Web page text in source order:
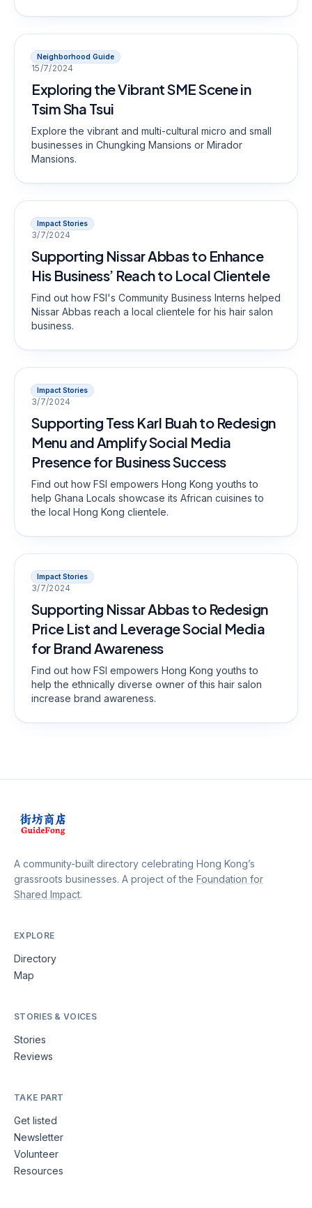
Neighborhood Guide
15/7/2024
Exploring the Vibrant SME Scene in
Tsim Sha Tsui
Explore the vibrant and multi-cultural micro and small
businesses in Chungking Mansions or Mirador
Mansions.
Impact Stories
3/7/2024
Supporting Nissar Abbas to Enhance
His Business’ Reach to Local Clientele
Find out how FSI's Community Business Interns helped
Nissar Abbas reach a local clientele for his hair salon
business.
Impact Stories
3/7/2024
Supporting Tess Karl Buah to Redesign
Menu and Amplify Social Media
Presence for Business Success
Find out how FSI empowers Hong Kong youths to
help Ghana Locals showcase its African cuisines to
the local Hong Kong clientele.
Impact Stories
3/7/2024
Supporting Nissar Abbas to Redesign
Price List and Leverage Social Media
for Brand Awareness
Find out how FSI empowers Hong Kong youths to
help the ethnically diverse owner of this hair salon
increase brand awareness.
A community-built directory celebrating Hong Kong’s
grassroots businesses. A project of the Foundation for
Shared Impact.
EXPLORE
Directory
Map
STORIES & VOICES
Stories
Reviews
TAKE PART
Get listed
Newsletter
Volunteer
Resources